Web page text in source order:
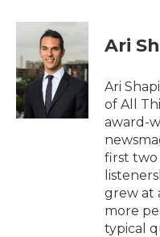
c
b
o
o
k
i
t
t
e
r
n
d
I
n
Ari
Ari
of All
award-
first two
grew at
more
typical